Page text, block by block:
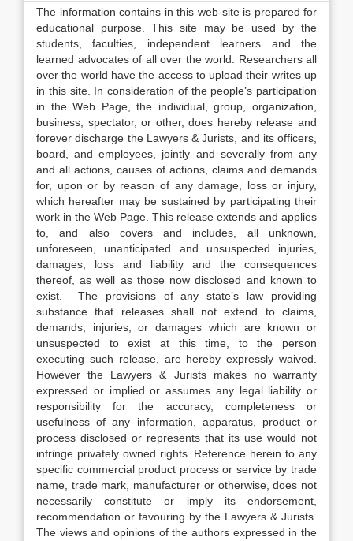
The information contains in this web-site is prepared for
educational purpose. This site may be used by the
students, faculties, independent learners and the
learned advocates of all over the world. Researchers all
over the world have the access to upload their writes up
in this site. In consideration of the people’s participation
in the Web Page, the individual, group, organization,
business, spectator, or other, does hereby release and
forever discharge the Lawyers & Jurists, and its officers,
board, and employees, jointly and severally from any
and all actions, causes of actions, claims and demands
for, upon or by reason of any damage, loss or injury,
which hereafter may be sustained by participating their
work in the Web Page. This release extends and applies
to, and also covers and includes, all unknown,
unforeseen, unanticipated and unsuspected injuries,
damages, loss and liability and the consequences
thereof, as well as those now disclosed and known to
exist. The provisions of any state’s law providing
substance that releases shall not extend to claims,
demands, injuries, or damages which are known or
unsuspected to exist at this time, to the person
executing such release, are hereby expressly waived.
However the Lawyers & Jurists makes no warranty
expressed or implied or assumes any legal liability or
responsibility for the accuracy, completeness or
usefulness of any information, apparatus, product or
process disclosed or represents that its use would not
infringe privately owned rights. Reference herein to any
specific commercial product process or service by trade
name, trade mark, manufacturer or otherwise, does not
necessarily constitute or imply its endorsement,
recommendation or favouring by the Lawyers & Jurists.
The views and opinions of the authors expressed in the